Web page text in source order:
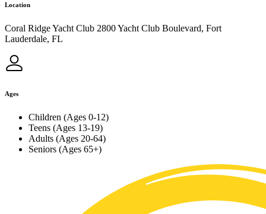
Location
Coral Ridge Yacht Club 2800 Yacht Club Boulevard, Fort
Lauderdale, FL
Ages
Children (Ages 0-12)
Teens (Ages 13-19)
Adults (Ages 20-64)
Seniors (Ages 65+)